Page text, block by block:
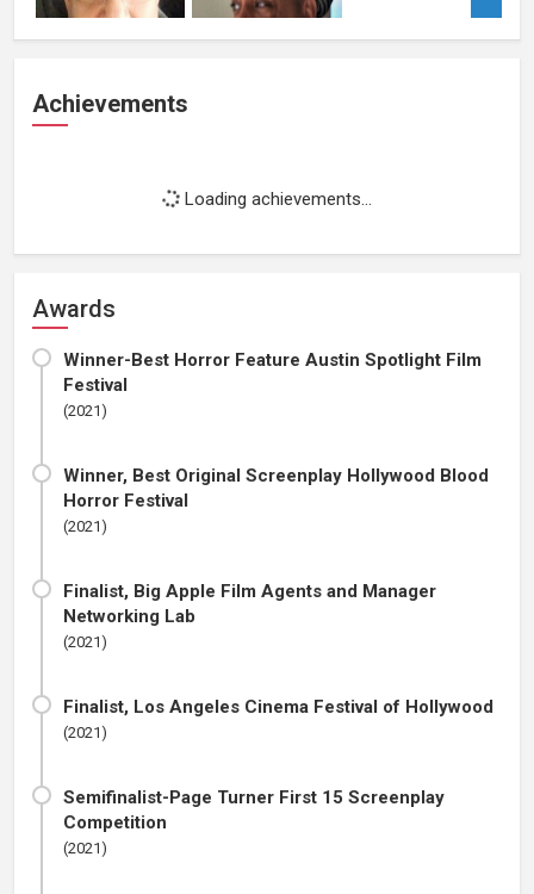
Achievements
Loading achievements...
Awards
Winner-Best Horror Feature Austin Spotlight Film
Festival
(2021)
Winner, Best Original Screenplay Hollywood Blood
Horror Festival
(2021)
Finalist, Big Apple Film Agents and Manager
Networking Lab
(2021)
Finalist, Los Angeles Cinema Festival of Hollywood
(2021)
Semifinalist-Page Turner First 15 Screenplay
Competition
(2021)